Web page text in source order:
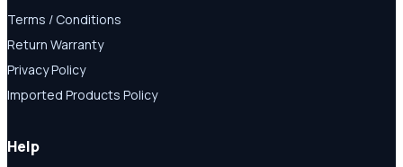
Terms / Conditions
Return Warranty
Privacy Policy
Imported Products Policy
Help